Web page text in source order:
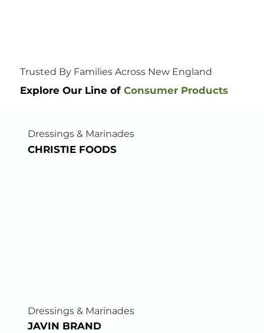
Trusted By Families Across New England
Explore Our Line ofConsumer Products
Dressings & Marinades
CHRISTIE FOODS
Dressings & Marinades
JAVIN BRAND